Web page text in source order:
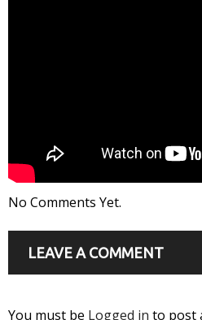
No Comments Yet.
LEAVE A COMMENT
You must be Logged in to post